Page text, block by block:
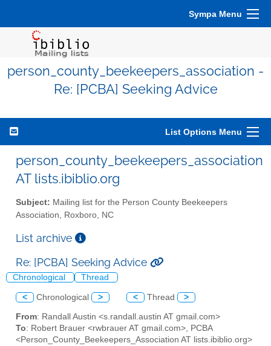
Sympa Menu
person_county_beekeepers_association -
Re: [PCBA] Seeking Advice
List Options Menu
person_county_beekeepers_association
AT lists.ibiblio.org
Subject: Mailing list for the Person County Beekeepers
Association, Roxboro, NC
List archive
Re: [PCBA] Seeking Advice
Chronological Thread
< Chronological > < Thread >
From: Randall Austin <s.randall.austin AT gmail.com>
To: Robert Brauer <rwbrauer AT gmail.com>, PCBA
<Person_County_Beekeepers_Association AT lists.ibiblio.org>